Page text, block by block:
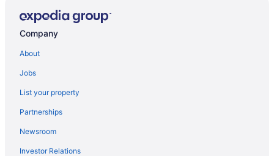
Country Inn & Suites by Radisson Bemidji MN
Company
About
Jobs
List your property
Partnerships
Newsroom
Investor Relations